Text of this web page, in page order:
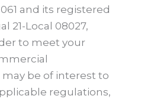
and its registered
21-Local 08027,
to meet your
be of interest to
regulations,